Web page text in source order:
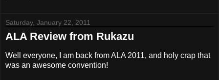
Saturday, January 22, 2011
ALA Review from Rukazu
Well everyone, I am back from ALA 2011, and holy crap that
was an awesome convention!